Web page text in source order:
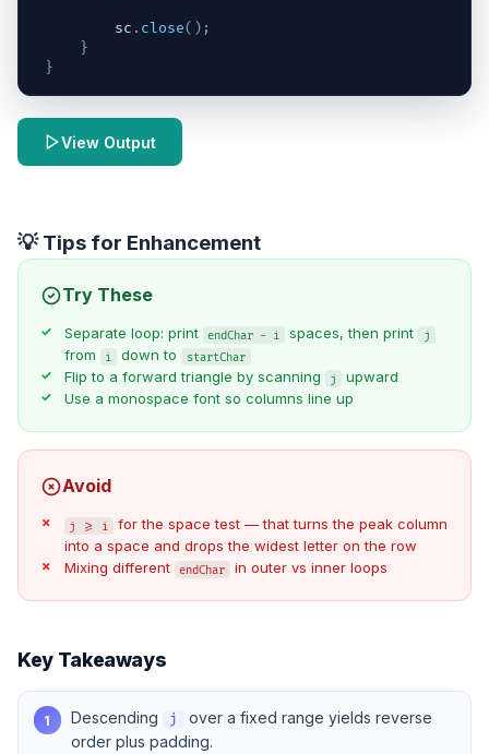
sc . close( ) ;
}
}
View Output
💡 Tips for Enhancement
Try These
Separate loop: print endChar - i spaces, then print j
from i down to startChar
Flip to a forward triangle by scanning j
upward
Use a monospace font so columns line up
Avoid
j >= i
for the space test — that turns the peak column
into a space and drops the widest letter on the row
Mixing different
endChar in outer vs inner loops
Key Takeaways
1 Descending j
over a fixed range yields reverse
order plus padding.